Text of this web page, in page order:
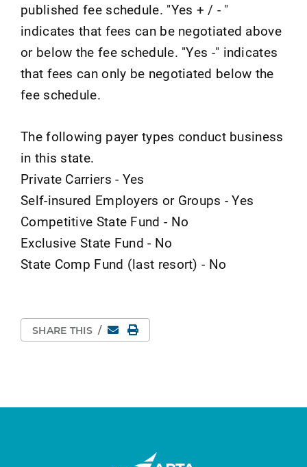
published fee schedule. "Yes + / - "
indicates that fees can be negotiated above
or below the fee schedule. "Yes -" indicates
that fees can only be negotiated below the
fee schedule.
The following payer types conduct business
in this state.
Private Carriers - Yes
Self-insured Employers or Groups - Yes
Competitive State Fund - No
Exclusive State Fund - No
State Comp Fund (last resort) - No
SHARE THIS / EmailPrint Page